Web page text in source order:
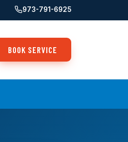
973-791-6925
BOOK SERVICE